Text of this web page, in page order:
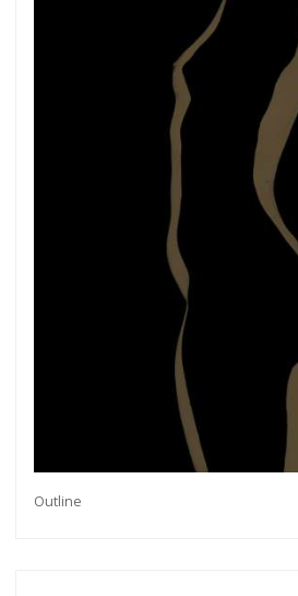
Outline